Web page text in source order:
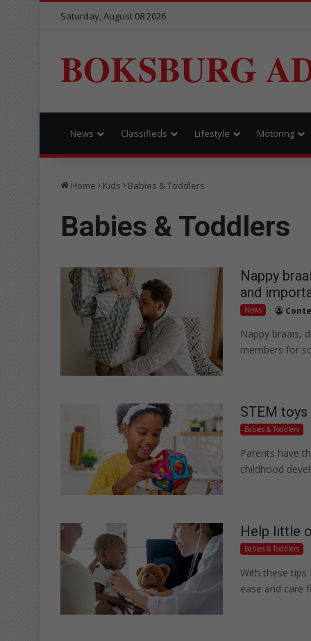
Saturday, August 08 2026
BOKSBURG
News Classifieds Lifestyle Motoring
Home Kids Babies & Toddlers
Babies & Toddlers
Nappy
and
News
Nappy braais,
members for
STEM
Babies & Toddlers
Parents have
childhood
Help little
Babies & Toddlers
With these tips
ease and care